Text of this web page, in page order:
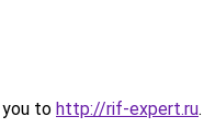
you to http://rif-expert.ru.